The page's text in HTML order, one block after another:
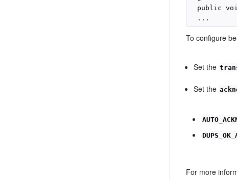
public
To configure
Set the
Set the
For more